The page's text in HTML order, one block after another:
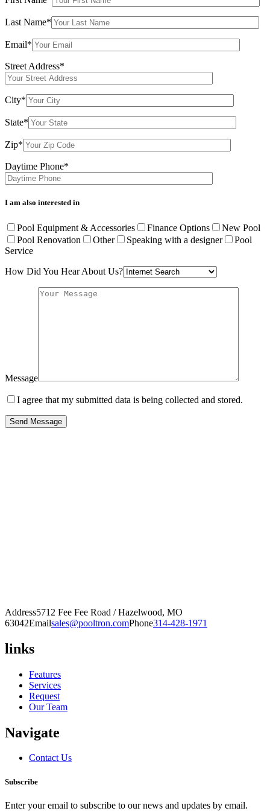
Last Name*
Email*
Street Address*
City*
State*
Zip*
Daytime Phone*
I am also interested in
Pool Equipment & Accessories Finance Options
New Pool
Pool Renovation
Other Speaking with a designer
Pool
Service
How Did You Hear About Us?
Message
I agree that my submitted data is being collected and stored.
Address5712 Fee Fee Road / Hazelwood, MO
63042Emailsales@pooltron.comPhone314-428-1971
links
Features
Services
Request
Our Team
Navigate
Contact Us
Subscribe
Enter your email to subscribe to our news and updates by email.